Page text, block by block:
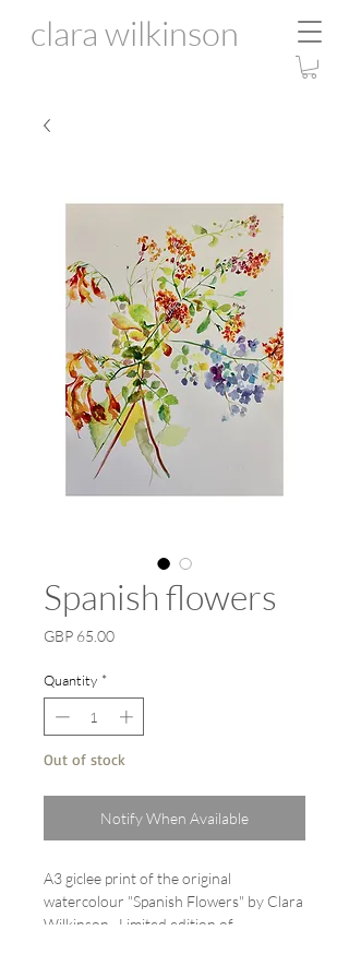
clara wilkinson
Spanish flowers
GBP 65.00Price
Quantity *
Out of stock
Notify When Available
A3 giclee print of the original
watercolour "Spanish Flowers" by Clara
Wilkinson. Limited edition of